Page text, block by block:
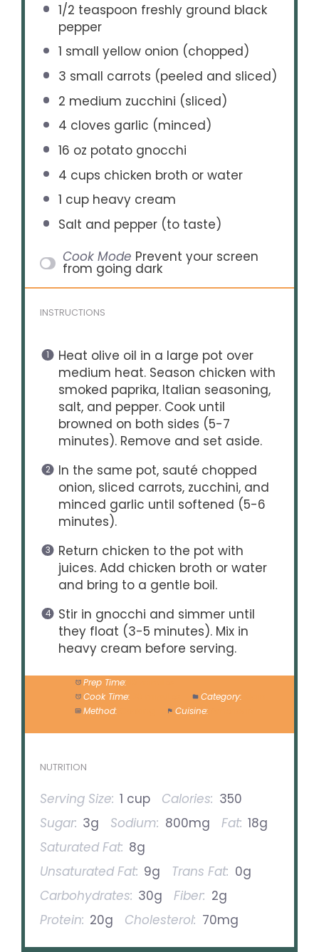
1/2 teaspoon freshly ground black
pepper
1 small yellow onion (chopped)
3 small carrots (peeled and sliced)
2 medium zucchini (sliced)
4 cloves garlic (minced)
16 oz potato gnocchi
4 cups chicken broth or water
1 cupheavy cream
Salt and pepper (to taste)
Cook Mode Prevent your screen
from going dark
INSTRUCTIONS
Heat olive oil in a large pot over
medium heat. Season chicken with
smoked paprika, Italian seasoning,
salt, and pepper. Cook until
browned on both sides (5-7
minutes). Remove and set aside.
In the same pot, sauté chopped
onion, sliced carrots, zucchini, and
minced garlic until softened (5-6
minutes).
Return chicken to the pot with
juices. Add chicken broth or water
and bring to a gentle boil.
Stir in gnocchi and simmer until
they float (3-5 minutes). Mix in
heavy cream before serving.
Prep Time:
Cook Time:
Category:
Method:
Cuisine:
NUTRITION
Serving Size: 1 cup Calories: 350
Sugar: 3g Sodium: 800mg Fat: 18g
Saturated Fat: 8g
Unsaturated Fat: 9g Trans Fat: 0g
Carbohydrates: 30g Fiber: 2g
Protein: 20g Cholesterol: 70mg